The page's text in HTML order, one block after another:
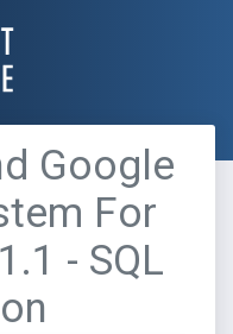
Google
For
- SQL